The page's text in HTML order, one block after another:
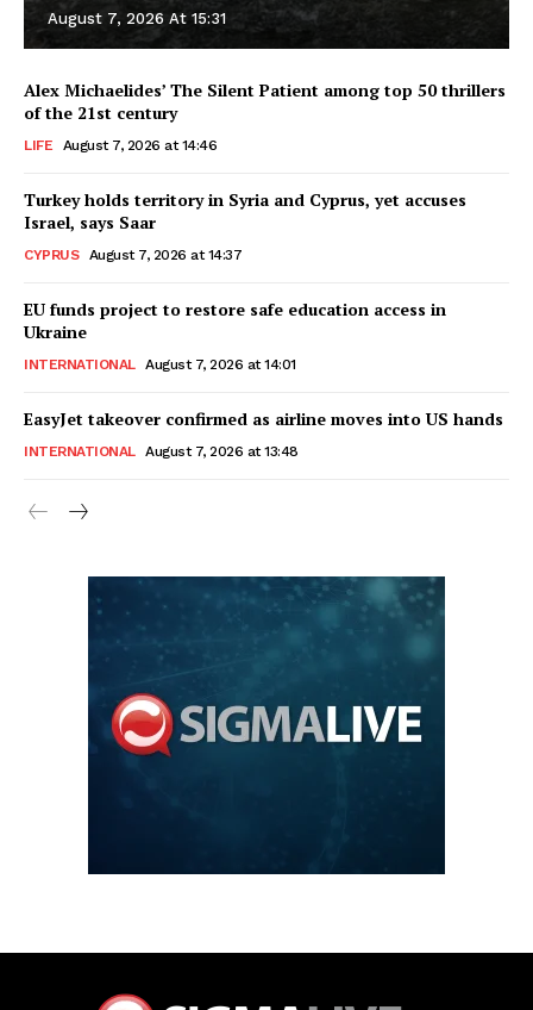
August 7, 2026 At 15:31
Alex Michaelides’ The Silent Patient among top 50 thrillers
of the 21st century
LIFE August 7, 2026 at 14:46
Turkey holds territory in Syria and Cyprus, yet accuses
Israel, says Saar
CYPRUS August 7, 2026 at 14:37
EU funds project to restore safe education access in
Ukraine
INTERNATIONAL August 7, 2026 at 14:01
EasyJet takeover confirmed as airline moves into US hands
INTERNATIONAL August 7, 2026 at 13:48